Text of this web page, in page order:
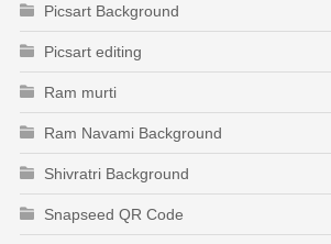
Picsart Background
Picsart editing
Ram murti
Ram Navami Background
Shivratri Background
Snapseed QR Code